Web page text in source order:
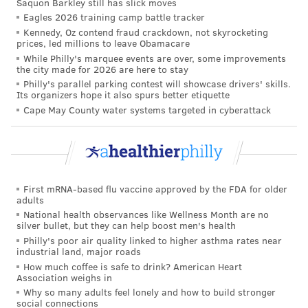
enhanced protections for water systems were also
included among the recommendations.
While there is no therapy or treatment to counteract
the impacts of metal exposure on the vascular system,
Dr. Gervasio A. Lamas, chairman of medicine and
chief of the Columbia University Division of
research into potential medical treatments may help
improve cardiovascular health.
There are plenty of ways to prevent or limit exposure
to heavy metals.Mayo Clinicrecommends washing
hands and children'stoys regularly, cleaning dust-
prone surfaces, removing shoes when coming indoors,
running cold water to flush lead pipes and consuming
vitamin C, iron and calcium.
Eagles 2026 training camp battle tracker
Kennedy, Oz contend fraud crackdown, not skyrocketing
prices, led millions to leave Obamacare
While Philly's marquee events are over, some improvements
the city made for 2026 are here to stay
Philly's parallel parking contest will showcase drivers' skills.
Its organizers hope it also spurs better etiquette
Cape May County water systems targeted in cyberattack
First mRNA-based flu vaccine approved by the FDA for older
adults
National health observances like Wellness Month are no
silver bullet, but they can help boost men's health
Philly's poor air quality linked to higher asthma rates near
industrial land, major roads
How much coffee is safe to drink? American Heart
Association weighs in
Why so many adults feel lonely and how to build stronger
social connections